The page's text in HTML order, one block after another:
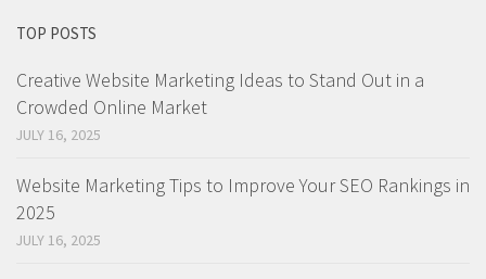
TOP POSTS
Creative Website Marketing Ideas to Stand Out in a
Crowded Online Market
JULY 16, 2025
Website Marketing Tips to Improve Your SEO Rankings in
2025
JULY 16, 2025